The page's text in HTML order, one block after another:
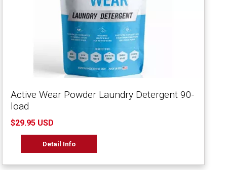
Active Wear Powder Laundry Detergent 90-
load
$29.95 USD
Detail Info